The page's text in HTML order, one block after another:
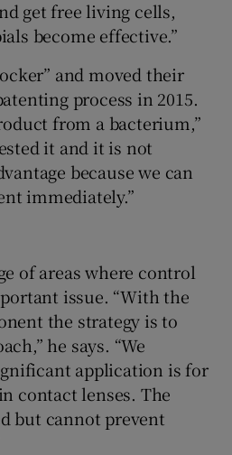
get free living cells,
become effective.”
and moved their
process in 2015.
from a bacterium,”
it and it is not
because we can
immediately.”
of areas where control
issue. “With the
the strategy is to
he says. “We
application is for
contact lenses. The
but cannot prevent